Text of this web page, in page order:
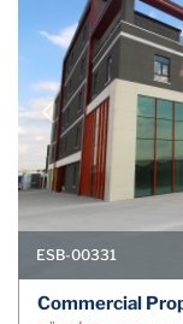
ESB-00331
Commercial